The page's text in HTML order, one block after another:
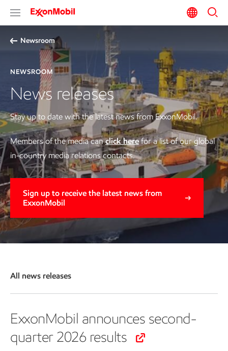
Newsroom
NEWSROOM
News releases
Stay up to date with the latest news from ExxonMobil.
Members of the media canclick herefor a list of our global
in-country media relations contacts.
Sign up to receive the latest news from
ExxonMobil
All news releases
ExxonMobil announces second-
quarter 2026 results